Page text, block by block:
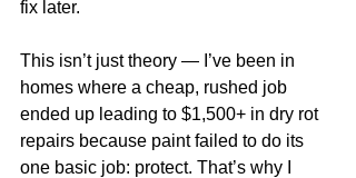
fix later.
This isn’t just theory — I’ve been in
homes where a cheap, rushed job
ended up leading to $1,500+ in dry rot
repairs because paint failed to do its
one basic job: protect. That’s why I